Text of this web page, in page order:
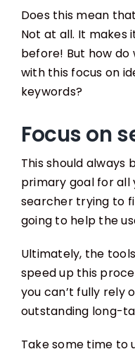
Does this mean
Not at all. It
before! But how
with this focus on
keywords?
Focus on
This should always
primary goal for all
searcher trying to
going to help the
Ultimately, the
speed up this
you can’t fully rely
outstanding long-
Take some time to